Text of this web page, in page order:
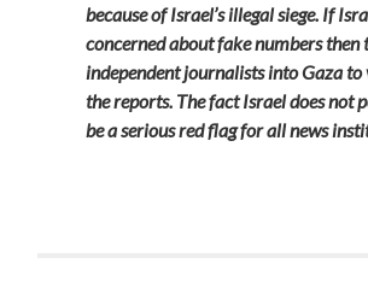
because of Israel’s illegal siege. If
concerned about fake numbers then
independent journalists into Gaza
the reports. The fact Israel does not
be a serious red flag for all news